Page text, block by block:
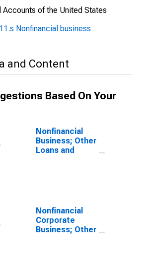
Accounts of the United States
Nonfinancial business
and Content
Based On Your
Nonfinancial
Business; Other
Loans and
Nonfinancial
Corporate
Business; Other